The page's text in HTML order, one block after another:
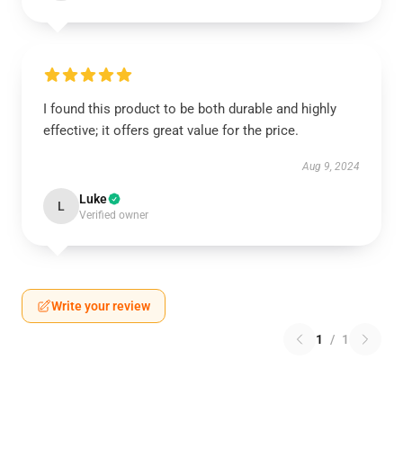
I found this product to be both durable and highly
effective; it offers great value for the price.
Aug 9, 2024
L Luke
Verified owner
Write your review
1 / 1